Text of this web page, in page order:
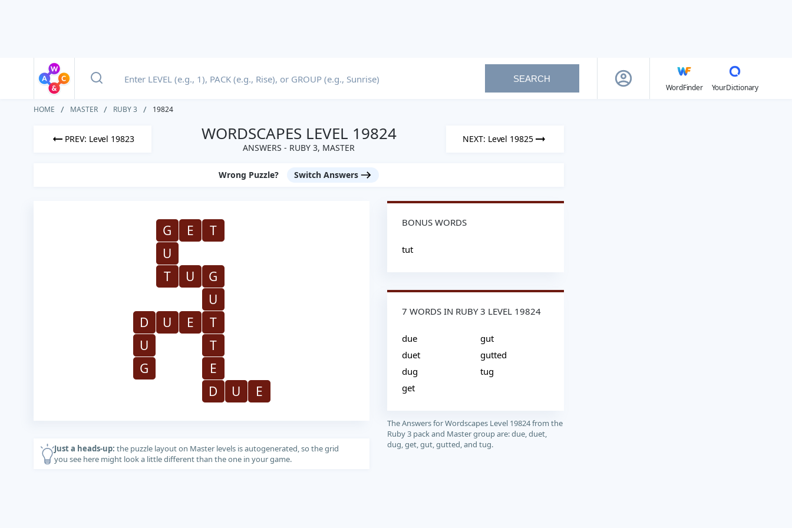
SEARCH
WordFinder
YourDictionary
HOME MASTER RUBY 3 19824
PREV: Level 19823 WORDSCAPES LEVEL 19824
ANSWERS - RUBY 3, MASTER
NEXT: Level 19825
Wrong Puzzle? Switch Answers
G E
T
U
T
U
G
U
D
U E
T
U
T
G
E
D
U E
Just a heads-up: the puzzle layout on Master levels is autogenerated, so the grid
you see here might look a little different than the one in your game.
BONUS WORDS
tut
7 WORDS IN RUBY 3 LEVEL 19824
due
duet
dug
get
gut
gutted
tug
The Answers for Wordscapes Level 19824 from the
Ruby 3 pack and Master group are: due, duet,
dug, get, gut, gutted, and tug.